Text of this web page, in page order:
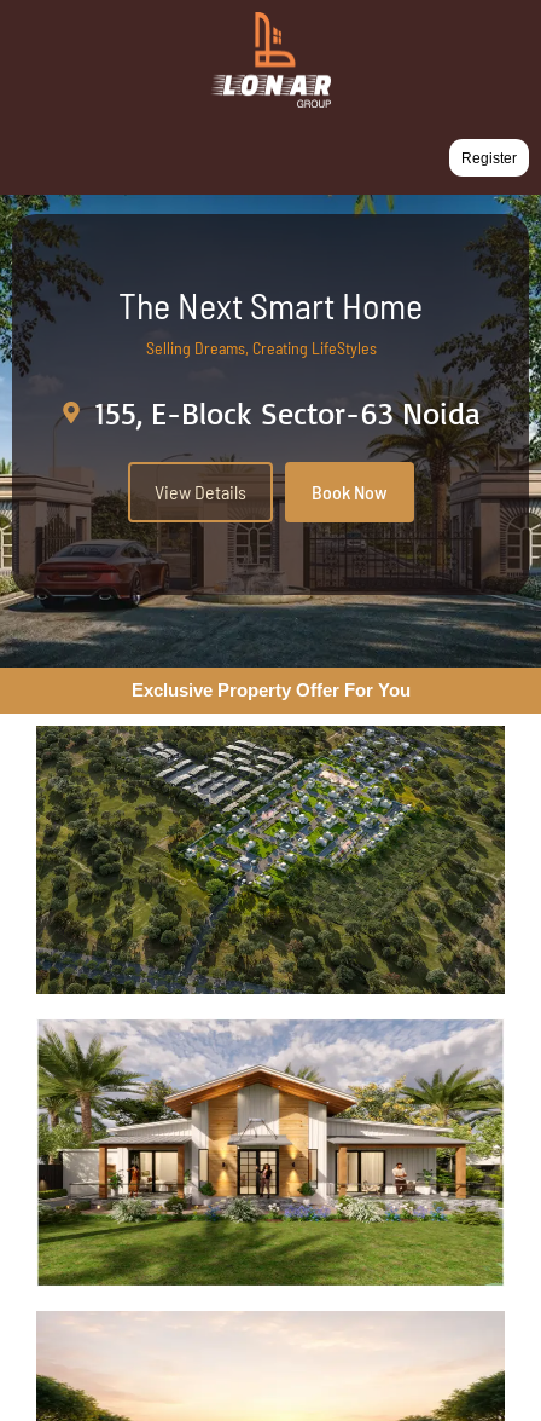
Register
The Next Smart Home
Selling Dreams, Creating LifeStyles
155, E-Block Sector-63 Noida
View Details Book Now
Exclusive Property Offer For You​